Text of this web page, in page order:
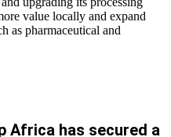
value locally and expand
as pharmaceutical and
Africa has secured a